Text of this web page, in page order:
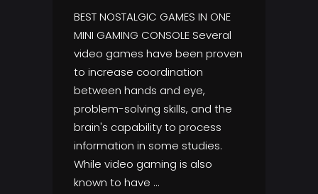
BEST NOSTALGIC GAMES IN ONE
MINI GAMING CONSOLE Several
video games have been proven
to increase coordination
between hands and eye,
problem-solving skills, and the
brain's capability to process
information in some studies.
While video gaming is also
known to have